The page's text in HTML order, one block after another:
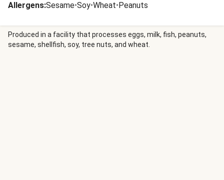
Allergens:Sesame•Soy•Wheat•Peanuts
Produced in a facility that processes eggs, milk, fish, peanuts,
sesame, shellfish, soy, tree nuts, and wheat.